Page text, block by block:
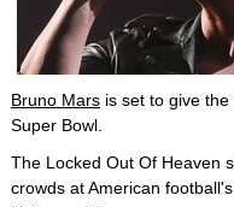
Bruno Mars is set to give
Super Bowl.
The Locked Out Of Heaven
crowds at American